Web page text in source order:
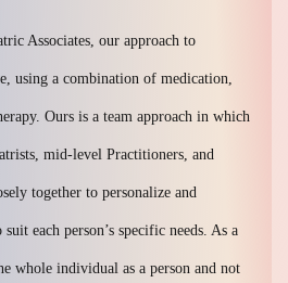
Associates, our approach to
using a combination of medication,
Ours is a team approach in which
mid-level Practitioners, and
together to personalize and
each person’s specific needs. As a
whole individual as a person and not